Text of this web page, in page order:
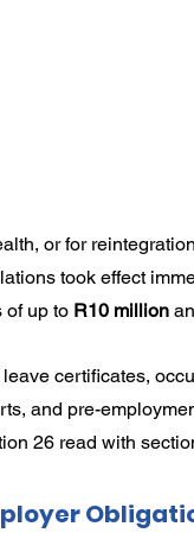
or for
took effect
of up to R10 million
certificates,
and pre-
26 read with